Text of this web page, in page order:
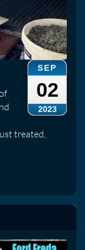
SEP
02
2023
treated,